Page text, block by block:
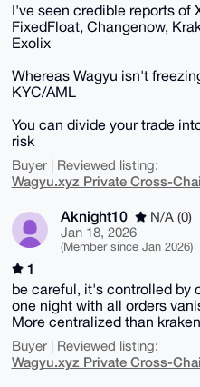
I've seen credible reports of
FixedFloat, Changenow,
Exolix
Whereas Wagyu isn't
KYC/AML
You can divide your trade
risk
Buyer | Reviewed listing:
Wagyu.xyz Private Cross-
Aknight10
N/A (0)
Jan 18, 2026
(Member since Jan 2026)
1
be careful, it's controlled by
one night with all orders
More centralized than
Buyer | Reviewed listing:
Wagyu.xyz Private Cross-